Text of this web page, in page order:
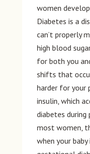
women
Diabetes is a
can’t properly
high blood
for both you
shifts that
harder for your
insulin, which
diabetes during
most women,
when your